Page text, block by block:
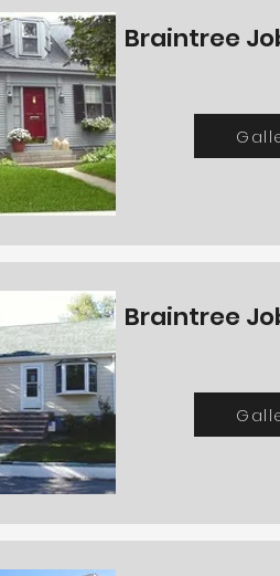
Braintree
Braintree